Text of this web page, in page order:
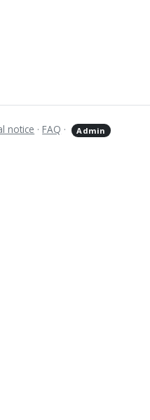
notice · FAQ · Admin